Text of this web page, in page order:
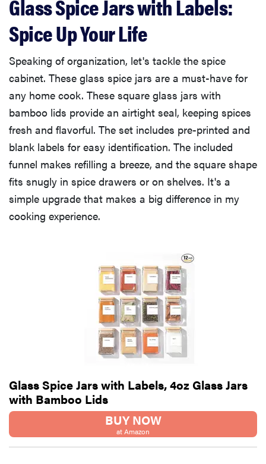
Glass Spice Jars with Labels:
Spice Up Your Life
Speaking of organization, let's tackle the spice
cabinet. These glass spice jars are a must-have for
any home cook. These square glass jars with
bamboo lids provide an airtight seal, keeping spices
fresh and flavorful. The set includes pre-printed and
blank labels for easy identification. The included
funnel makes refilling a breeze, and the square shape
fits snugly in spice drawers or on shelves. It's a
simple upgrade that makes a big difference in my
cooking experience.
Glass Spice Jars with Labels, 4oz Glass Jars
with Bamboo Lids
BUY NOW
at Amazon